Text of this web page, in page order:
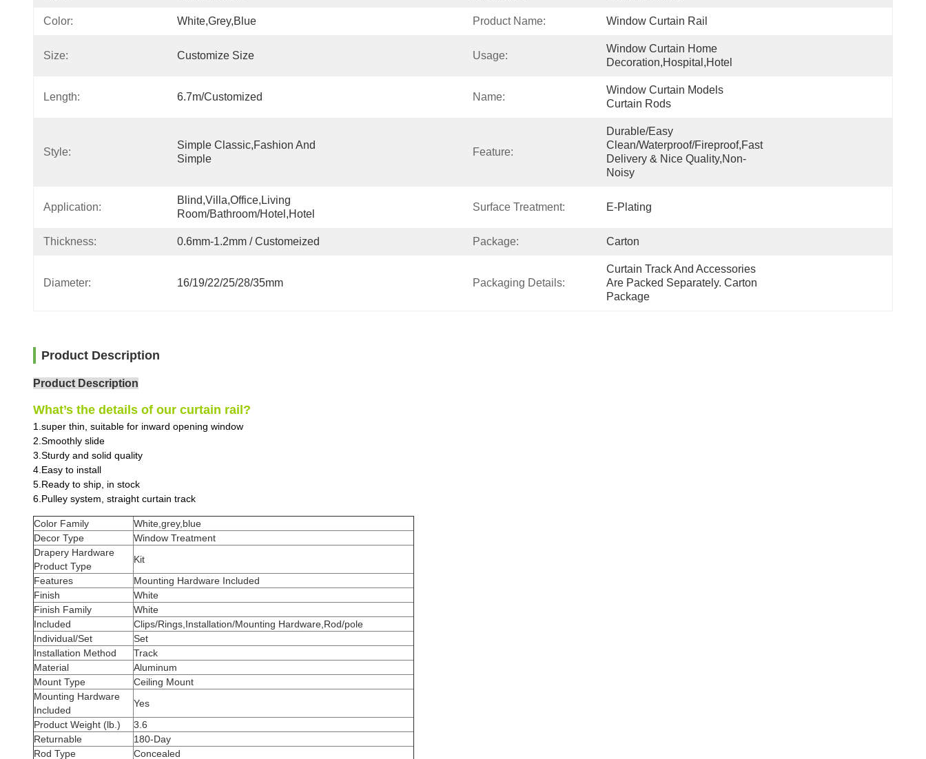
Color: White,grey,blue Product Name: Window Curtain Rail
Size: Customize Size Usage:
Window Curtain Home
Decoration,hospital,hotel
Length: 6.7m/customized Name:
Window Curtain Models
Curtain Rods
Style:
Simple Classic,fashion And
Simple
Feature:
Durable/Easy
Clean/Waterproof/Fireproof,Fast
Delivery & Nice Quality,non-
Noisy
Application:
Blind,villa,office,Living
Room/Bathroom/Hotel,hotel
Surface Treatment: E-Plating
Thickness: 0.6mm-1.2mm / Customeized Package: Carton
Diameter: 16/19/22/25/28/35mm Packaging Details:
Curtain Track And Accessories
Are Packed Separately. Carton
Package
Product Description
Product Description
What’s the details of our curtain rail?
1.super thin, suitable for inward opening window
2.Smoothly slide
3.Sturdy and solid quality
4.Easy to install
5.Ready to ship, in stock
6.Pulley system, straight curtain track
Color Family
White,grey,blue
Decor Type
Window Treatment
Drapery Hardware
Product Type
Kit
Features
Mounting Hardware Included
Finish
White
Finish Family
White
Included
Clips/Rings,Installation/Mounting Hardware,Rod/pole
Individual/Set
Set
Installation Method
Track
Material
Aluminum
Mount Type
Ceiling Mount
Mounting Hardware
Included
Yes
Product Weight (lb.)
3.6
Returnable
180-Day
Rod Type
Concealed